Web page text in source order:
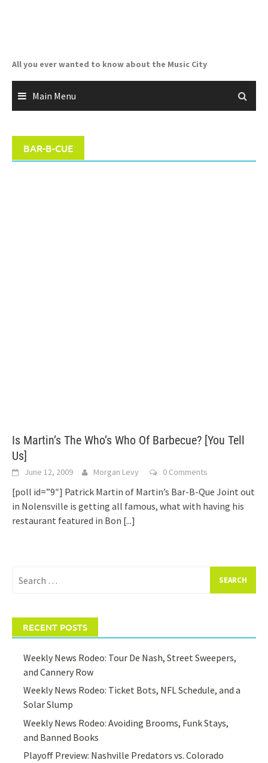
All you ever wanted to know about the Music City
Main Menu
BAR-B-CUE
Is Martin’s The Who’s Who Of Barbecue? [You Tell
Us]
June 12, 2009 Morgan Levy 0 Comments
[poll id=”9″] Patrick Martin of Martin’s Bar-B-Que Joint out
in Nolensville is getting all famous, what with having his
restaurant featured in Bon [...]
for:
RECENT POSTS
Weekly News Rodeo: Tour De Nash, Street Sweepers,
and Cannery Row
Weekly News Rodeo: Ticket Bots, NFL Schedule, and a
Solar Slump
Weekly News Rodeo: Avoiding Brooms, Funk Stays,
and Banned Books
Playoff Preview: Nashville Predators vs. Colorado